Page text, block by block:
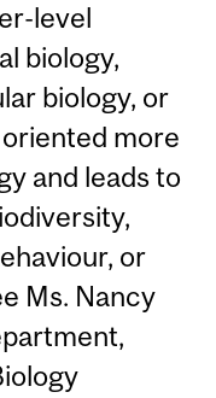
level
biology,
biology, or
more
and leads to
or
Ms. Nancy